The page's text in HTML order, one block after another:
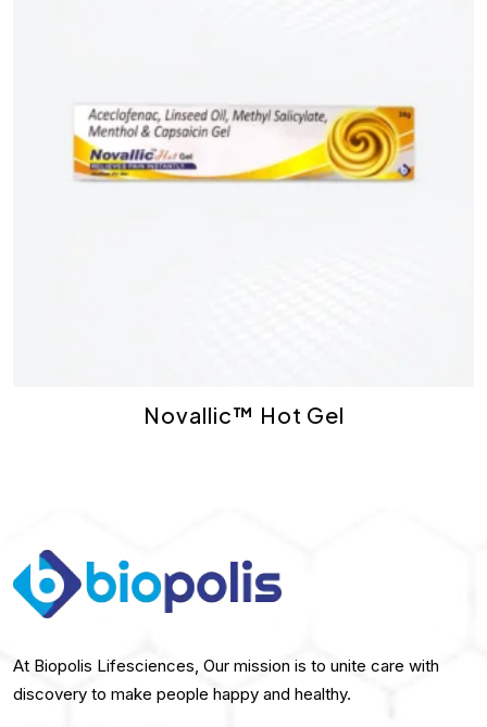
Novallic™ Hot Gel
At Biopolis Lifesciences, Our mission is to unite care with
discovery to make people happy and healthy.